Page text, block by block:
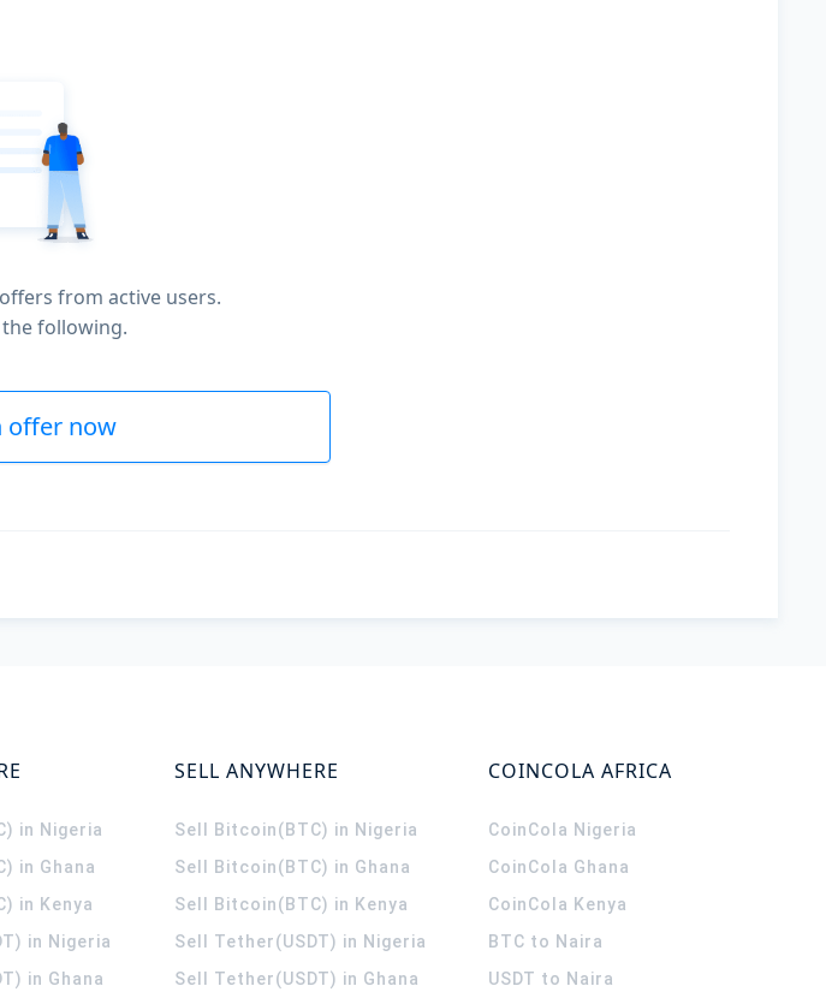
from active users.
the following.
offer now
in Nigeria
in Ghana
in Kenya
in Nigeria
in Ghana
SELL ANYWHERE
Sell Bitcoin(BTC) in Nigeria
Sell Bitcoin(BTC) in Ghana
Sell Bitcoin(BTC) in Kenya
Sell Tether(USDT) in Nigeria
Sell Tether(USDT) in Ghana
COINCOLA AFRICA
CoinCola Nigeria
CoinCola Ghana
CoinCola Kenya
BTC to Naira
USDT to Naira